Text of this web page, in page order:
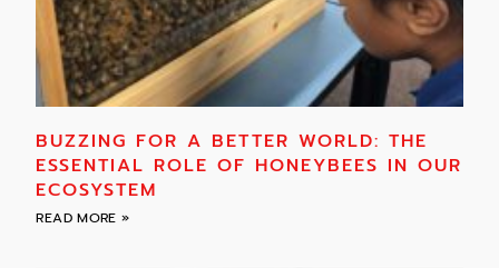
BUZZING FOR A BETTER WORLD: THE
ESSENTIAL ROLE OF HONEYBEES IN OUR
ECOSYSTEM
READ MORE »